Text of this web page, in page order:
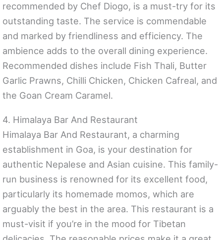
recommended by Chef Diogo, is a must-try for its
outstanding taste. The service is commendable
and marked by friendliness and efficiency. The
ambience adds to the overall dining experience.
Recommended dishes include Fish Thali, Butter
Garlic Prawns, Chilli Chicken, Chicken Cafreal, and
the Goan Cream Caramel.
4. Himalaya Bar And Restaurant
Himalaya Bar And Restaurant, a charming
establishment in Goa, is your destination for
authentic Nepalese and Asian cuisine. This family-
run business is renowned for its excellent food,
particularly its homemade momos, which are
arguably the best in the area. This restaurant is a
must-visit if you’re in the mood for Tibetan